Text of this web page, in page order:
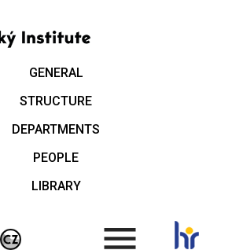
GENERAL
STRUCTURE
DEPARTMENTS
PEOPLE
LIBRARY
.